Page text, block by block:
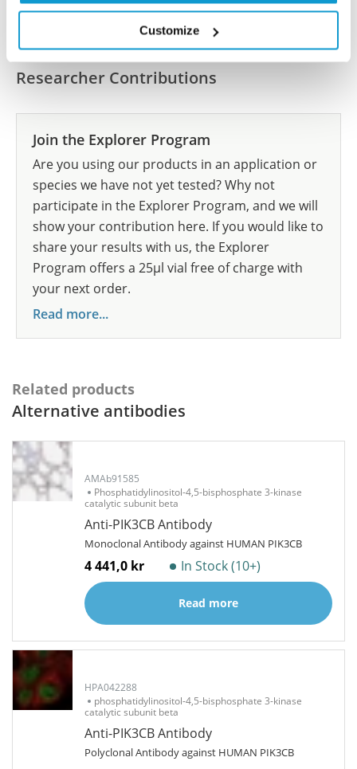
Customize
Researcher Contributions
Join the Explorer Program
Are you using our products in an application or
species we have not yet tested? Why not
participate in the Explorer Program, and we will
show your contribution here. If you would like to
share your results with us, the Explorer
Program offers a 25µl vial free of charge with
your next order.
Read more...
Related products
Alternative antibodies
AMAb91585
Phosphatidylinositol-4,5-bisphosphate 3-kinase
catalytic subunit beta
Anti-PIK3CB Antibody
Monoclonal Antibody against HUMAN PIK3CB
4 441,0 kr In Stock (10+)
Read more
HPA042288
phosphatidylinositol-4,5-bisphosphate 3-kinase
catalytic subunit beta
Anti-PIK3CB Antibody
Polyclonal Antibody against HUMAN PIK3CB